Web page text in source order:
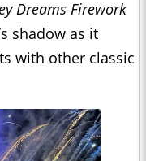
Dreams Firework
shadow as it
with other classic